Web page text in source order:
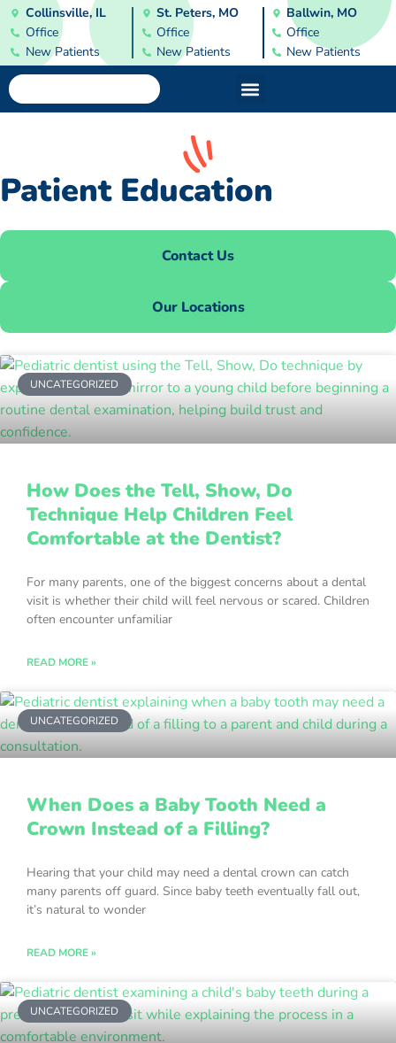
Collinsville, IL
Office
New Patients
St. Peters, MO
Office
New Patients
Ballwin, MO
Office
New Patients
Patient Education
Contact Us
Our Locations
UNCATEGORIZED
How Does the Tell, Show, Do
Technique Help Children Feel
Comfortable at the Dentist?
For many parents, one of the biggest concerns about a dental
visit is whether their child will feel nervous or scared. Children
often encounter unfamiliar
READ MORE »
UNCATEGORIZED
When Does a Baby Tooth Need a
Crown Instead of a Filling?
Hearing that your child may need a dental crown can catch
many parents off guard. Since baby teeth eventually fall out,
it’s natural to wonder
READ MORE »
UNCATEGORIZED